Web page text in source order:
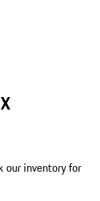
our inventory for